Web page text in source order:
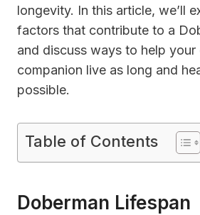
longevity. In this article, we’ll
factors that contribute to a
and discuss ways to help your
companion live as long and
possible.
Table of Contents
Doberman Lifespan